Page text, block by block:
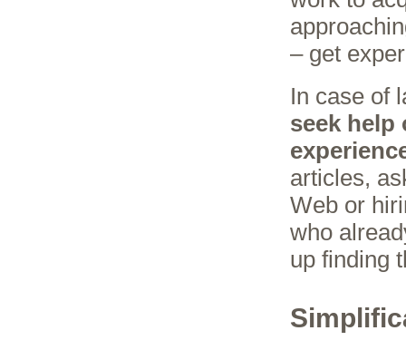
– get
In case of
seek help
articles,
Web or
who
up finding